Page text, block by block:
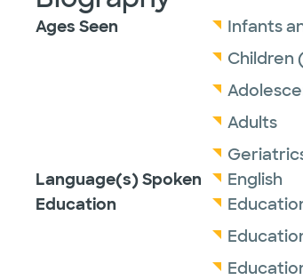
Ages Seen
Infants
Children
Adults
Language(s) Spoken
English
Education